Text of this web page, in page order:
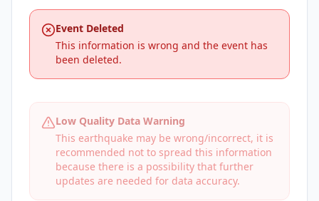
Event Deleted
This information is wrong and the event has
been deleted.
Low Quality Data Warning
This earthquake may be wrong/incorrect, it is
recommended not to spread this information
because there is a possibility that further
updates are needed for data accuracy.